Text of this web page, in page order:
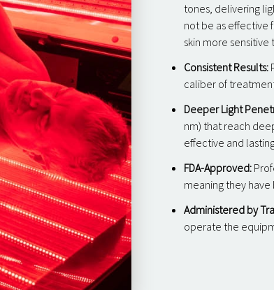
tones, delivering
not be as effective
skin more
Consistent Results:
caliber of
Deeper Light
nm) that reach
effective and
FDA-Approved:
meaning they
Administered by
operate the